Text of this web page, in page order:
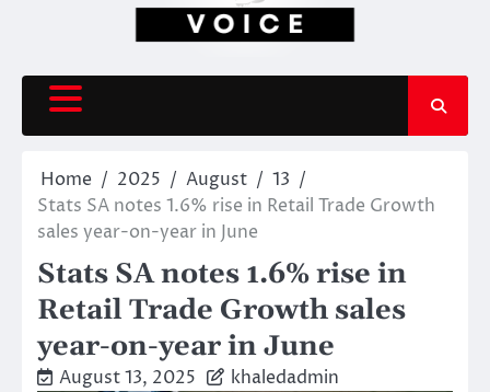
Home 2025 August
13
Stats SA notes 1.6% rise in Retail Trade Growth
sales year-on-year in June
Stats SA notes 1.6% rise in
Retail Trade Growth sales
year-on-year in June
August 13, 2025 khaledadmin